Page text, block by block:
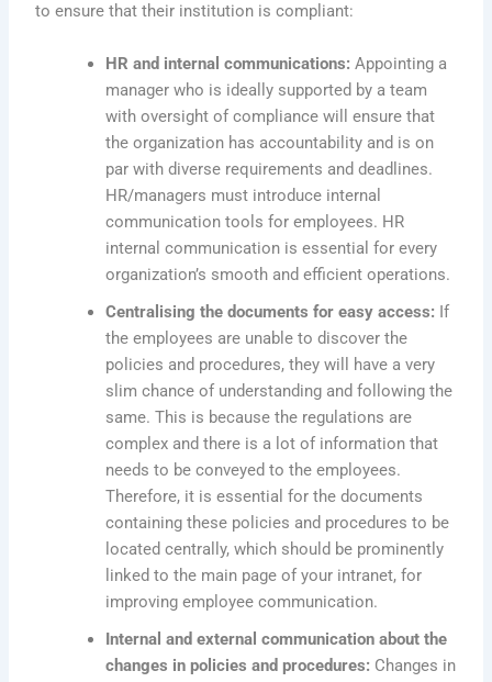
to ensure that their institution is compliant:
HR and internal communications:Appointing a
manager who is ideally supported by a team
with oversight of compliance will ensure that
the organization has accountability and is on
par with diverse requirements and deadlines.
HR/managers must introduce internal
communication tools for employees. HR
internal communication is essential for every
organization’s smooth and efficient operations.
Centralising the documents for easy access: If
the employees are unable to discover the
policies and procedures, they will have a very
slim chance of understanding and following the
same. This is because the regulations are
complex and there is a lot of information that
needs to be conveyed to the employees.
Therefore, it is essential for the documents
containing these policies and procedures to be
located centrally, which should be prominently
linked to the main page of your intranet, for
improving employee communication.
Internal and external communication about the
changes in policies and procedures: Changes in